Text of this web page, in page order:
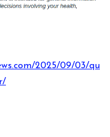
2025/09/03/qu